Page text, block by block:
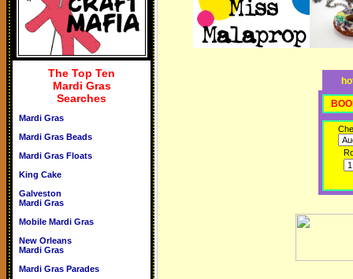
The Top Ten
Mardi Gras
Searches
Mardi Gras
Mardi Gras Beads
Mardi Gras Floats
King Cake
Galveston
Mardi Gras
Mobile Mardi Gras
New Orleans
Mardi Gras
Mardi Gras Parades